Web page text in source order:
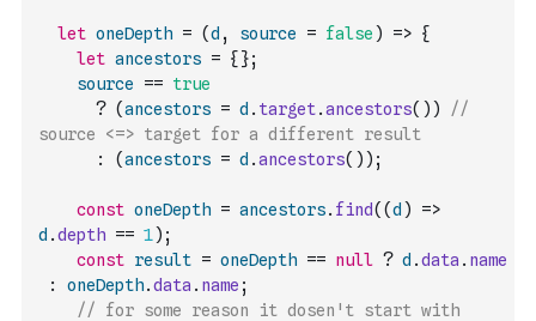
let oneDepth = (d , source = false ) => {
let ancestors = { };
source
== true
? (ancestors = d . target.ancestors( ) )
//
source <=> target for a different result
:
(ancestors = d .ancestors( ) ) ;
const oneDepth = ancestors. find( (d )
=>
d .depth == 1) ;
const result = oneDepth == null ? d .data . name
:
oneDepth.data . name ;
// for some reason it dosen't start with